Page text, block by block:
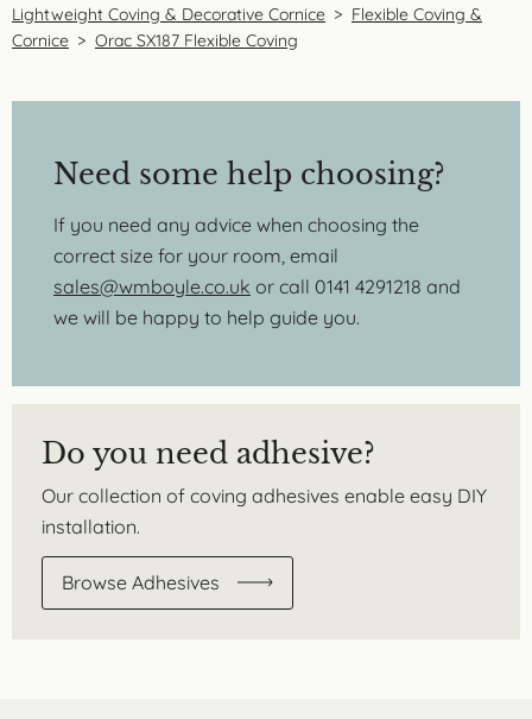
Lightweight Coving & Decorative Cornice > Flexible Coving &
Cornice > Orac SX187 Flexible Coving
Need some help choosing?
If you need any advice when choosing the
correct size for your room, email
sales@wmboyle.co.uk or call 0141 4291218 and
we will be happy to help guide you.
Do you need adhesive?
Our collection of coving adhesives enable easy DIY
installation.
Browse Adhesives